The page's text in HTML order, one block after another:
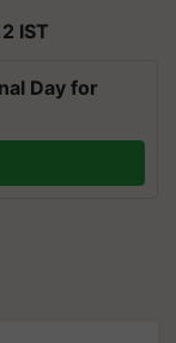
IST
Day for